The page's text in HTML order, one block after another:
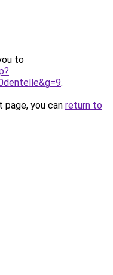
to
.
you can return to